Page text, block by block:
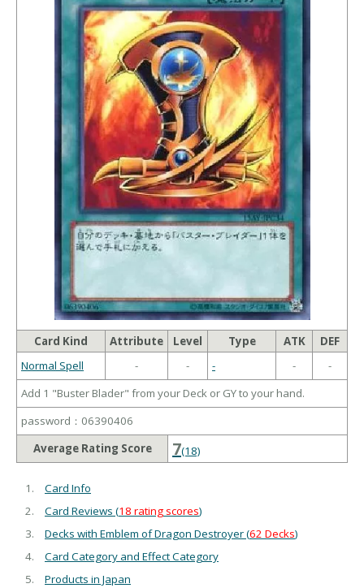
Card Kind Attribute Level Type ATK
DEF
Normal Spell
- - - -
-
Add 1 "Buster Blader" from your Deck or GY to your hand.
password：06390406
Average Rating Score
7(18)
Card Info
Card Reviews (18 rating scores)
Decks with Emblem of Dragon Destroyer (62 Decks)
Card Category and Effect Category
Products in Japan